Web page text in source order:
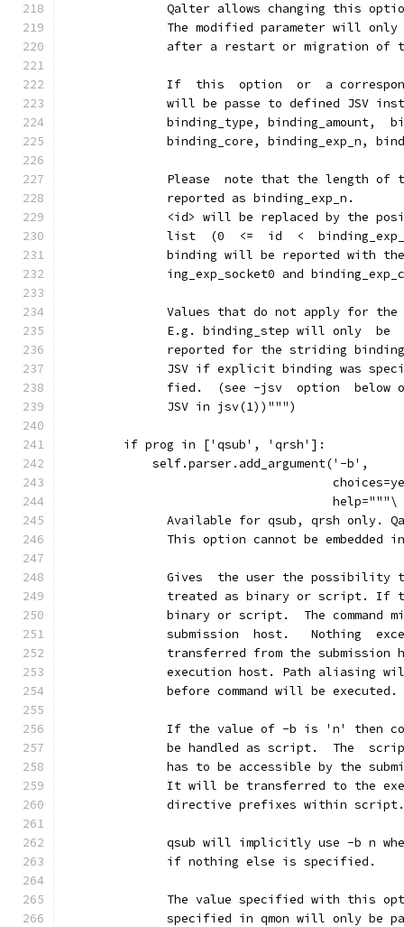
Qalter allows changing this
The modified parameter will only
after a restart or migration of
If  this  option  or  a
will be passe to defined JSV
binding_type, binding_amount,
binding_core, binding_exp_n,
Please  note that the length of
              reported as binding_exp_n.
<id> will be replaced by the
list  (0  <=  id  <
binding will be reported with
ing_exp_socket0 and
Values that do not apply for
              E.g. binding_step will only  be
reported for the striding
JSV if explicit binding was
fied.  (see -jsv  option  below
              JSV in jsv(1))""")
        if prog in ['qsub', 'qrsh']:
            self.parser.add_argument('-b',
                                     help="""\
Available for qsub, qrsh only.
This option cannot be embedded
Gives  the user the possibility
treated as binary or script. If
binary or script.  The command
submission  host.   Nothing
transferred from the submission
execution host. Path aliasing
              before command will be executed.
If the value of -b is 'n' then
be handled as script.  The
has to be accessible by the
It will be transferred to the
              directive prefixes within script.
qsub will implicitly use -b n
              if nothing else is specified.
The value specified with this
specified in qmon will only be